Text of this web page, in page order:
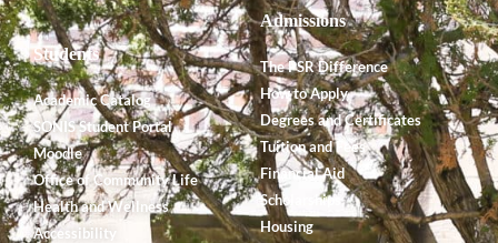
Students
Academic Catalog
SONIS Student Portal
Moodle
Office of Community Life
Health and Wellness
Accessibility
Admissions
The PSR Difference
How to Apply
Degrees and Certificates
Tuition and Fees
Financial Aid
Scholarships
Housing